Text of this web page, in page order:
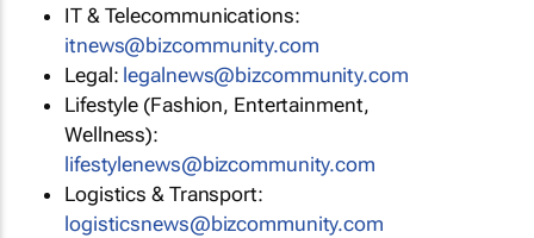
IT & Telecommunications:
itnews@bizcommunity.com
Legal: legalnews@bizcommunity.com
Lifestyle (Fashion, Entertainment,
Wellness):
lifestylenews@bizcommunity.com
Logistics & Transport:
logisticsnews@bizcommunity.com